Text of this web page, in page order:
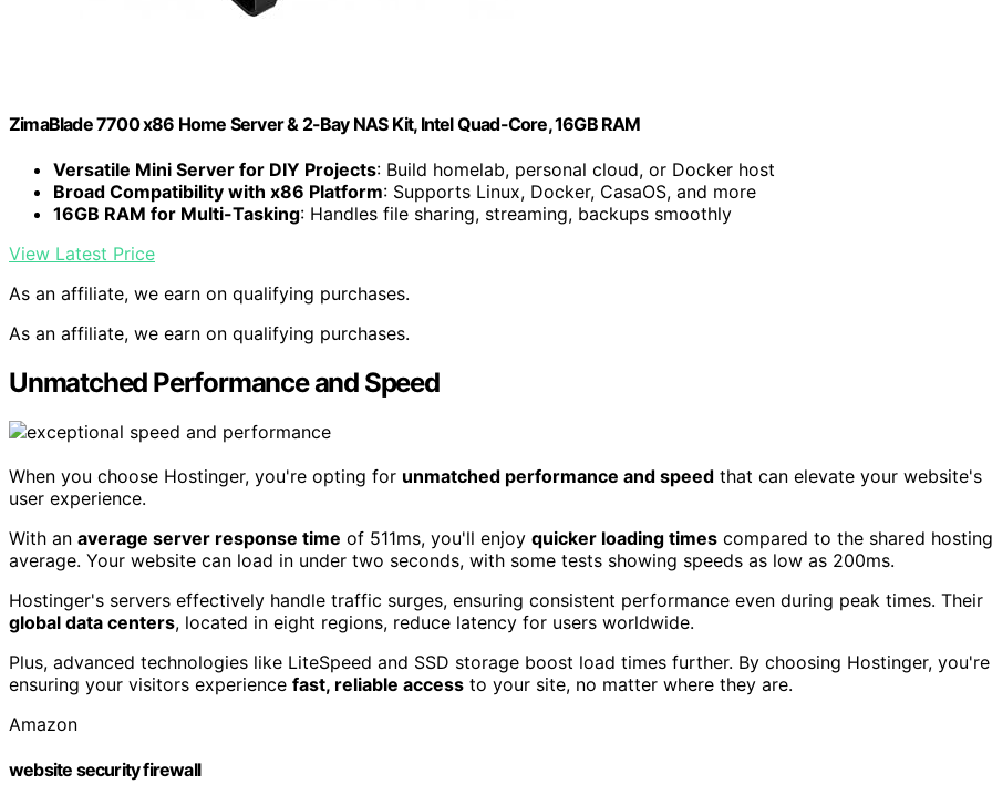
ZimaBlade 7700 x86 Home Server & 2-Bay NAS Kit, Intel Quad-Core, 16GB RAM
Versatile Mini Server for DIY Projects: Build homelab, personal cloud, or Docker host
Broad Compatibility with x86 Platform: Supports Linux, Docker, CasaOS, and more
16GB RAM for Multi-Tasking: Handles file sharing, streaming, backups smoothly
View Latest Price
As an affiliate, we earn on qualifying purchases.
As an affiliate, we earn on qualifying purchases.
Unmatched Performance and Speed
When you choose Hostinger, you're opting for unmatched performance and speed that can elevate your website's
user experience.
With an average server response time of 511ms, you'll enjoy quicker loading times compared to the shared hosting
average. Your website can load in under two seconds, with some tests showing speeds as low as 200ms.
Hostinger's servers effectively handle traffic surges, ensuring consistent performance even during peak times. Their
global data centers, located in eight regions, reduce latency for users worldwide.
Plus, advanced technologies like LiteSpeed and SSD storage boost load times further. By choosing Hostinger, you're
ensuring your visitors experience fast, reliable access to your site, no matter where they are.
Amazon
website security firewall